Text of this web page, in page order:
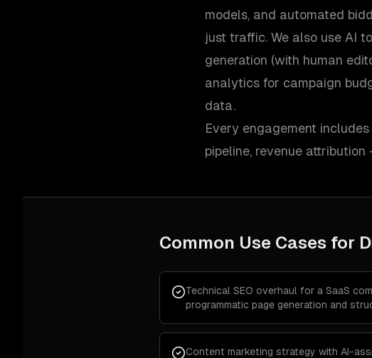
models, and automated
just traffic. We also use AI
generation (with human
analytics for campaign
data.
Every engagement
pipeline, revenue
Common Use Cases for
Technical SEO overhaul for a SaaS
programmatic page generation and
Content marketing strategy with AI-